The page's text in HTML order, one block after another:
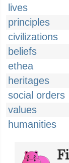
lives
principles
civilizations
beliefs
ethea
heritages
social orders
values
humanities